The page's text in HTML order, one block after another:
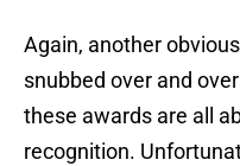
Again, another
snubbed over and
these awards are all
recognition.